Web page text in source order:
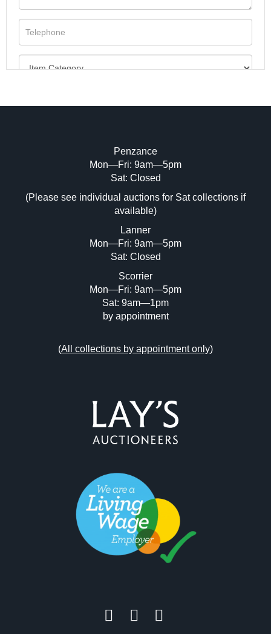
Image Upload (20 maximum)
Drag and drop .jpg images here to upload,
or click here to select images.
Penzance
Mon—Fri: 9am—5pm
Sat: Closed
(Please see individual auctions for Sat collections if
available)
Lanner
Mon—Fri: 9am—5pm
Sat: Closed
Scorrier
Mon—Fri: 9am—5pm
Sat: 9am—1pm
by appointment
(All collections by appointment only)